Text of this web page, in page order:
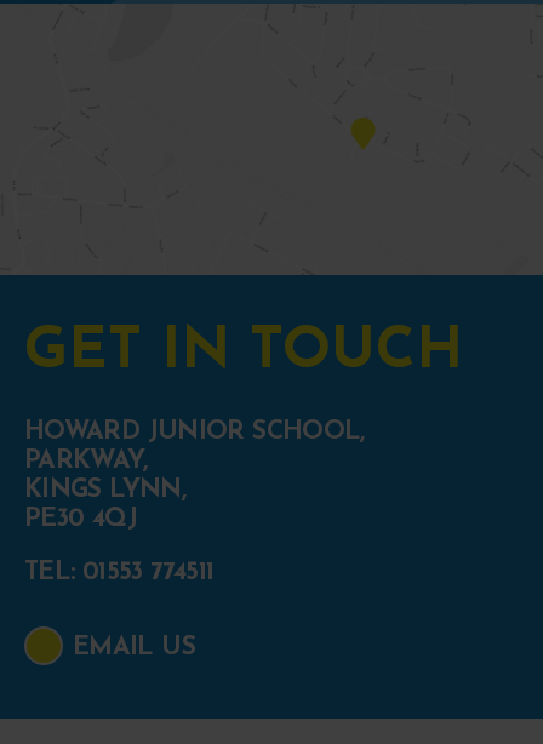
GET IN TOUCH
HOWARD JUNIOR SCHOOL,
PARKWAY,
KINGS LYNN,
PE30 4QJ
TEL: 01553 774511
EMAIL US